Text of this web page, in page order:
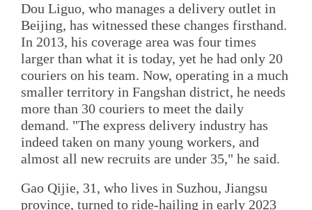
Dou Liguo, who manages a delivery outlet in
Beijing, has witnessed these changes firsthand.
In 2013, his coverage area was four times
larger than what it is today, yet he had only 20
couriers on his team. Now, operating in a much
smaller territory in Fangshan district, he needs
more than 30 couriers to meet the daily
demand. "The express delivery industry has
indeed taken on many young workers, and
almost all new recruits are under 35," he said.
Gao Qijie, 31, who lives in Su­zhou, Jiangsu
province, turned to ride-hailing in early 2023